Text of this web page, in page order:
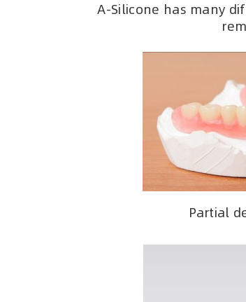
A-Silicone has many
Partial